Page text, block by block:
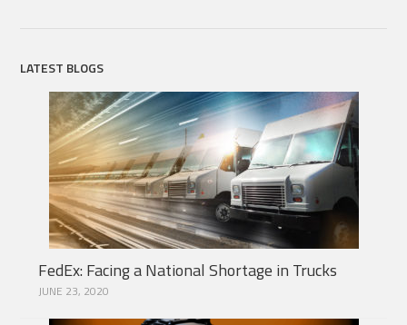
LATEST BLOGS
FedEx: Facing a National Shortage in Trucks
JUNE 23, 2020